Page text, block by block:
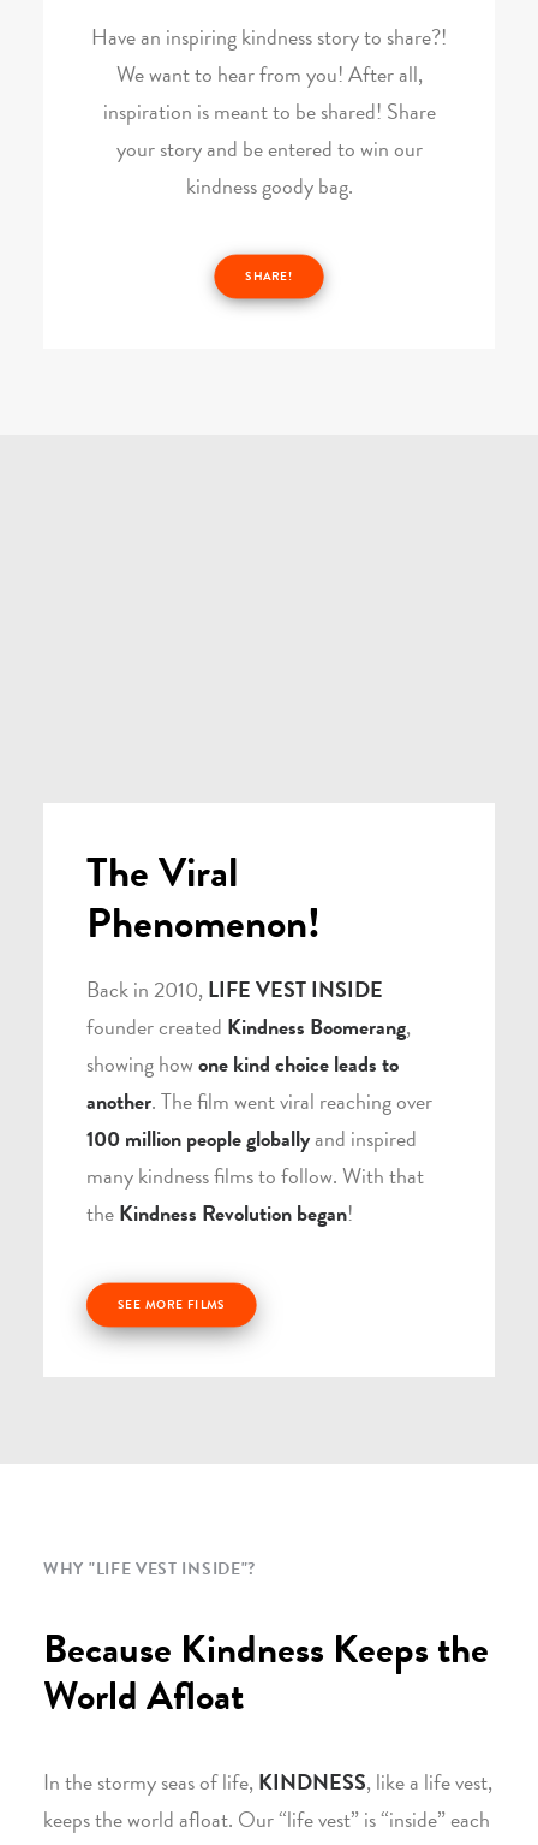
Have an inspiring kindness story to share?!
We want to hear from you! After all,
inspiration is meant to be shared! Share
your story and be entered to win our
kindness goody bag.
SHARE!
The Viral
Phenomenon!
Back in 2010,LIFE VEST INSIDE
founder created Kindness Boomerang,
showing howone kind choice leads to
another. The film went viral reaching over
100 million people globallyand inspired
many kindness films to follow. With that
theKindness Revolution began!
SEE MORE FILMS
WHY "LIFE VEST INSIDE"?
Because Kindness Keeps the
World Afloat
In the stormy seas of life,KINDNESS, like a life vest,
keeps the world afloat. Our “life vest” is “inside” each